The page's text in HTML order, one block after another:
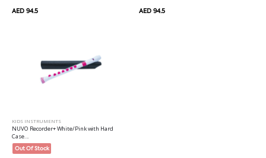
AED 94.5 AED 94.5
KIDS INSTRUMENTS
NUVO Recorder+ White/Pink with Hard
Case...
Out Of Stock